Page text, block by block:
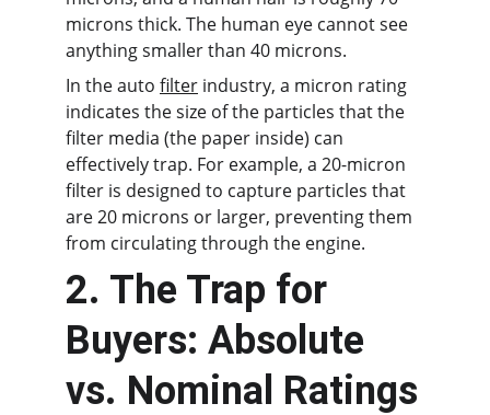
microns thick. The human eye cannot see
anything smaller than 40 microns.
In the auto filter industry, a micron rating
indicates the size of the particles that the
filter media (the paper inside) can
effectively trap. For example, a 20-micron
filter is designed to capture particles that
are 20 microns or larger, preventing them
from circulating through the engine.
2. The Trap for
Buyers: Absolute
vs. Nominal Ratings